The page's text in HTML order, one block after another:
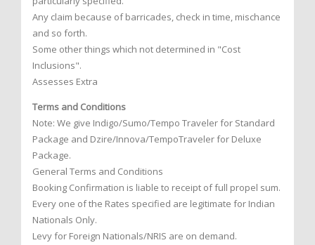
Any claim because of barricades, check in time, mischance
and so forth.
Some other things which not determined in "Cost
Inclusions".
Assesses Extra
Terms and Conditions
Note: We give Indigo/Sumo/Tempo Traveler for Standard
Package and Dzire/Innova/TempoTraveler for Deluxe
Package.
General Terms and Conditions
Booking Confirmation is liable to receipt of full propel sum.
Every one of the Rates specified are legitimate for Indian
Nationals Only.
Levy for Foreign Nationals/NRIS are on demand.